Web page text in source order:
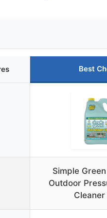
Best
Simple
Outdoor
Cleaner